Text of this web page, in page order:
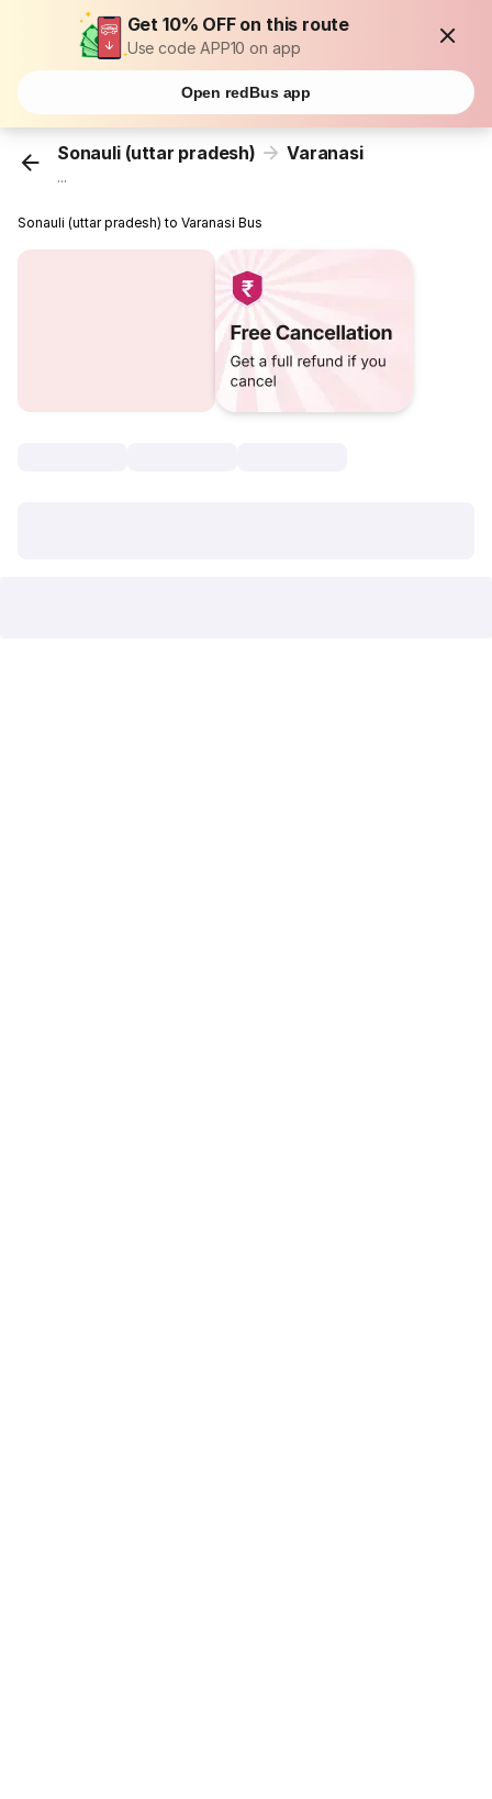
Get 10% OFF on this route
Use code APP10 on app
Open redBus app
Sonauli (uttar pradesh) Varanasi
...
Sonauli (uttar pradesh) to Varanasi Bus